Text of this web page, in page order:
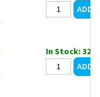
In Stock: 32